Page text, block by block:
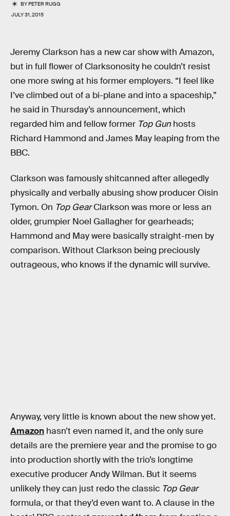
BYPETER RUGG
JULY 31, 2015
Jeremy Clarkson has a new car show with Amazon,
but in full flower of Clarksonosity he couldn’t resist
one more swing at his former employers. “I feel like
I’ve climbed out of a bi-plane and into a spaceship,”
he said in Thursday’s announcement, which
regarded him and fellow former Top Gun hosts
Richard Hammond and James May leaping from the
BBC.
Clarkson was famously shitcanned after allegedly
physically and verbally abusing show producer Oisin
Tymon. On Top GearClarkson was more or less an
older, grumpier Noel Gallagher for gearheads;
Hammond and May were basically straight-men by
comparison. Without Clarkson being preciously
outrageous, who knows if the dynamic will survive.
Anyway, very little is known about the new show yet.
Amazon hasn’t even named it, and the only sure
details are the premiere year and the promise to go
into production shortly with the trio’s longtime
executive producer Andy Wilman. But it seems
unlikely they can just redo the classic Top Gear
formula, or that they’d even want to. A clause in the